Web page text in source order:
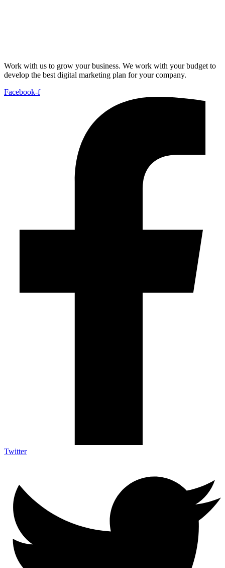
Work with us to grow your business. We work with your budget to
develop the best digital marketing plan for your company.
Facebook-f
Twitter